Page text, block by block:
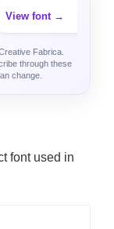
View font →
Fabrica.
through these
change.
font used in